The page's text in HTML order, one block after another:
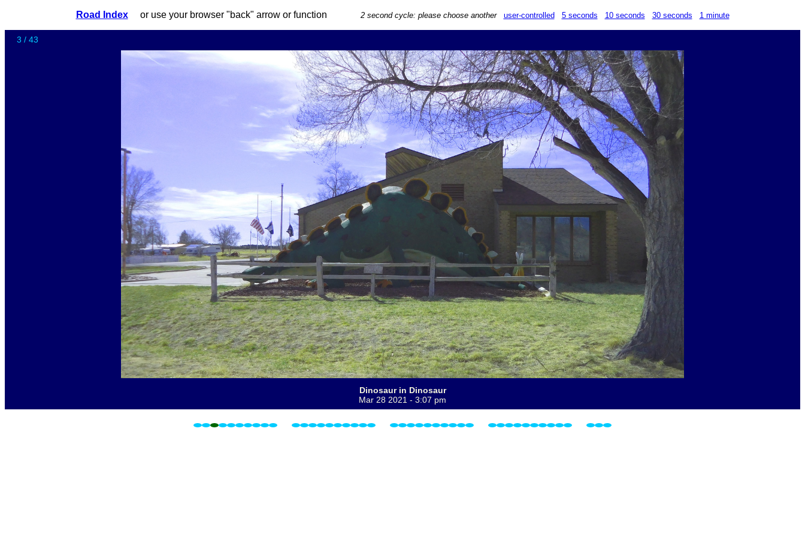
Road Indexor use your browser "back" arrow or function 2 second cycle: please choose another user-controlled 5 seconds 10 seconds 30 seconds 1 minute
3 / 43
Dinosaur in Dinosaur
Mar 28 2021 - 3:07 pm